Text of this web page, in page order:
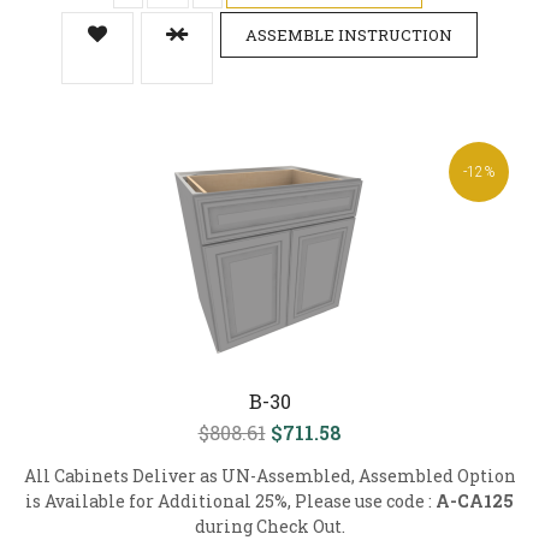
ASSEMBLE INSTRUCTION
-12%
B-30
$808.61 $711.58
All Cabinets Deliver as UN-Assembled, Assembled Option
is Available for Additional 25%, Please use code : A-CA125
during Check Out.